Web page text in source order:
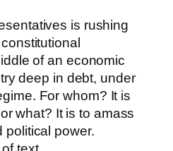
is rushing
of an economic
deep in debt, under
For whom? It is
what? It is to amass
political power.